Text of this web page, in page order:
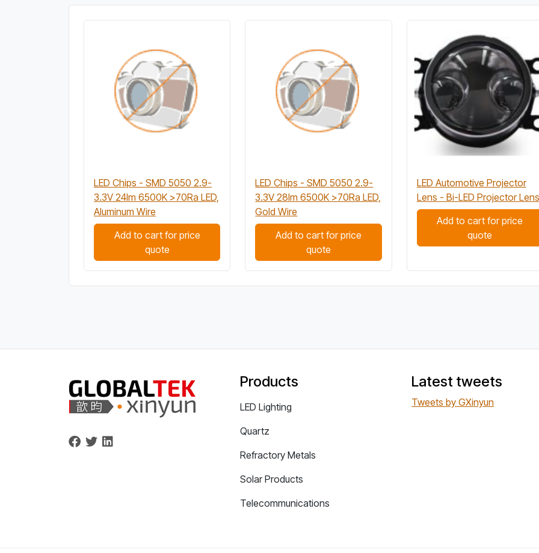
LED Chips - SMD 5050 2.9-
3.3V 24lm 6500K >70Ra LED,
Aluminum Wire
Add to cart for price
quote
LED Chips - SMD 5050 2.9-
3.3V 28lm 6500K >70Ra LED,
Gold Wire
Add to cart for price
quote
LED Automotive Projector
Lens - Bi-LED Projector Lens
Add to cart for price
quote
Products
LED Lighting
Quartz
Refractory Metals
Solar Products
Telecommunications
Latest tweets
Tweets by GXinyun